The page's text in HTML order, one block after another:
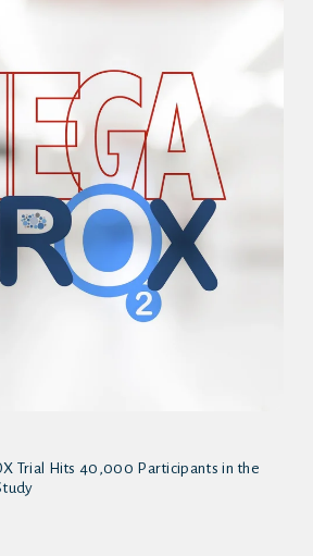
Trial Hits 40,000 Participants in the